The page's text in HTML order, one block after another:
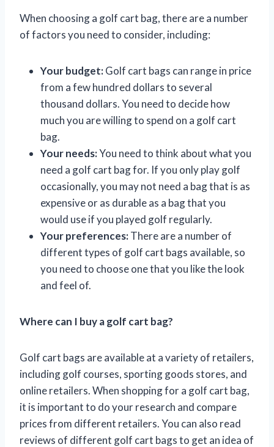
When choosing a golf cart bag, there are a number
of factors you need to consider, including:
Your budget:Golf cart bags can range in price
from a few hundred dollars to several
thousand dollars. You need to decide how
much you are willing to spend on a golf cart
bag.
Your needs:You need to think about what you
need a golf cart bag for. If you only play golf
occasionally, you may not need a bag that is as
expensive or as durable as a bag that you
would use if you played golf regularly.
Your preferences:There are a number of
different types of golf cart bags available, so
you need to choose one that you like the look
and feel of.
Where can I buy a golf cart bag?
Golf cart bags are available at a variety of retailers,
including golf courses, sporting goods stores, and
online retailers. When shopping for a golf cart bag,
it is important to do your research and compare
prices from different retailers. You can also read
reviews of different golf cart bags to get an idea of